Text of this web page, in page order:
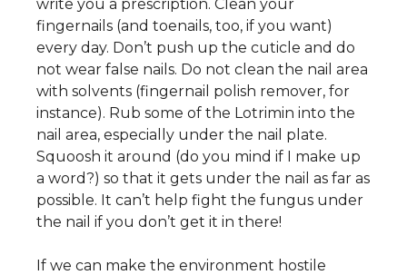
write you a prescription. Clean your
fingernails (and toenails, too, if you want)
every day. Don’t push up the cuticle and do
not wear false nails. Do not clean the nail area
with solvents (fingernail polish remover, for
instance). Rub some of the Lotrimin into the
nail area, especially under the nail plate.
Squoosh it around (do you mind if I make up
a word?) so that it gets under the nail as far as
possible. It can’t help fight the fungus under
the nail if you don’t get it in there!
If we can make the environment hostile